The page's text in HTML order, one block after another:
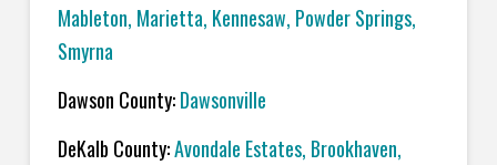
Mableton, Marietta, Kennesaw, Powder Springs,
Smyrna
Dawson County:Dawsonville
DeKalb County:Avondale Estates, Brookhaven,